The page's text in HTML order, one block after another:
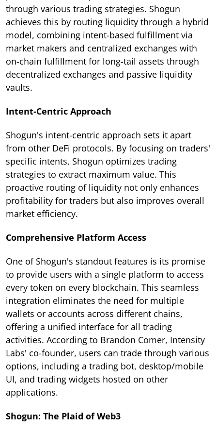
through various trading strategies. Shogun
achieves this by routing liquidity through a hybrid
model, combining intent-based fulfillment via
market makers and centralized exchanges with
on-chain fulfillment for long-tail assets through
decentralized exchanges and passive liquidity
vaults.
Intent-Centric Approach
Shogun's intent-centric approach sets it apart
from other DeFi protocols. By focusing on traders'
specific intents, Shogun optimizes trading
strategies to extract maximum value. This
proactive routing of liquidity not only enhances
profitability for traders but also improves overall
market efficiency.
Comprehensive Platform Access
One of Shogun's standout features is its promise
to provide users with a single platform to access
every token on every blockchain. This seamless
integration eliminates the need for multiple
wallets or accounts across different chains,
offering a unified interface for all trading
activities. According to Brandon Comer, Intensity
Labs' co-founder, users can trade through various
options, including a trading bot, desktop/mobile
UI, and trading widgets hosted on other
applications.
Shogun: The Plaid of Web3